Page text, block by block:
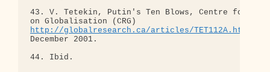
43. V. Tetekin, Putin's Ten Blows, Centre for
http://globalresearch.ca/articles/TET112A.html,
December 2001.
44. Ibid.